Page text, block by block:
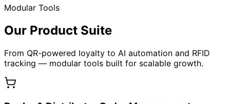
Learn More
How It Works
From tagging products to driving repeat revenue —
everything happens in four clear, powerful steps.
1